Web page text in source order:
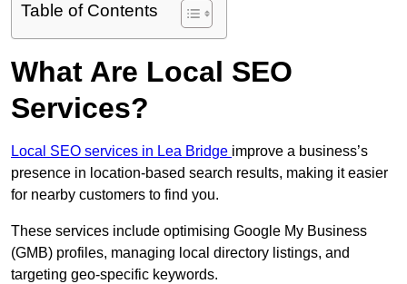
Table of Contents
What Are Local SEO
Services?
Local SEO services in Lea Bridge improve a business’s
presence in location-based search results, making it easier
for nearby customers to find you.
These services include optimising Google My Business
(GMB) profiles, managing local directory listings, and
targeting geo-specific keywords.